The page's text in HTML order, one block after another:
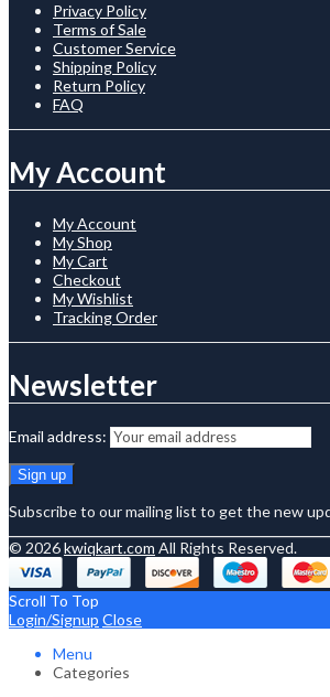
Privacy Policy
Terms of Sale
Customer Service
Shipping Policy
Return Policy
FAQ
My Account
My Account
My Shop
My Cart
Checkout
My Wishlist
Tracking Order
Newsletter
Email address:
Subscribe to our mailing list to get the new
© 2026kwiqkart.com All Rights Reserved.
Scroll To Top
Login/Signup Close
Menu
Categories